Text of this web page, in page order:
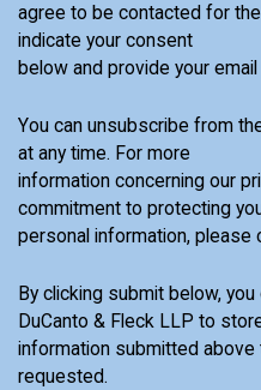
agree to be contacted for
indicate your consent
below and provide your
You can unsubscribe from
at any time. For more
information concerning our
commitment to protecting
personal information, please
By clicking submit below,
DuCanto & Fleck LLP to
information submitted
requested.